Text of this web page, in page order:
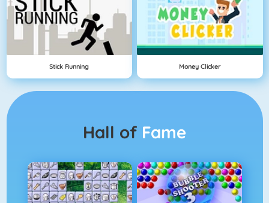
Stick Running Money Clicker
Hall of Fame